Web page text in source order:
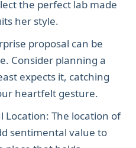
the perfect lab made
her style.
Consider planning a
expects it, catching
heartfelt gesture.
sentimental value to